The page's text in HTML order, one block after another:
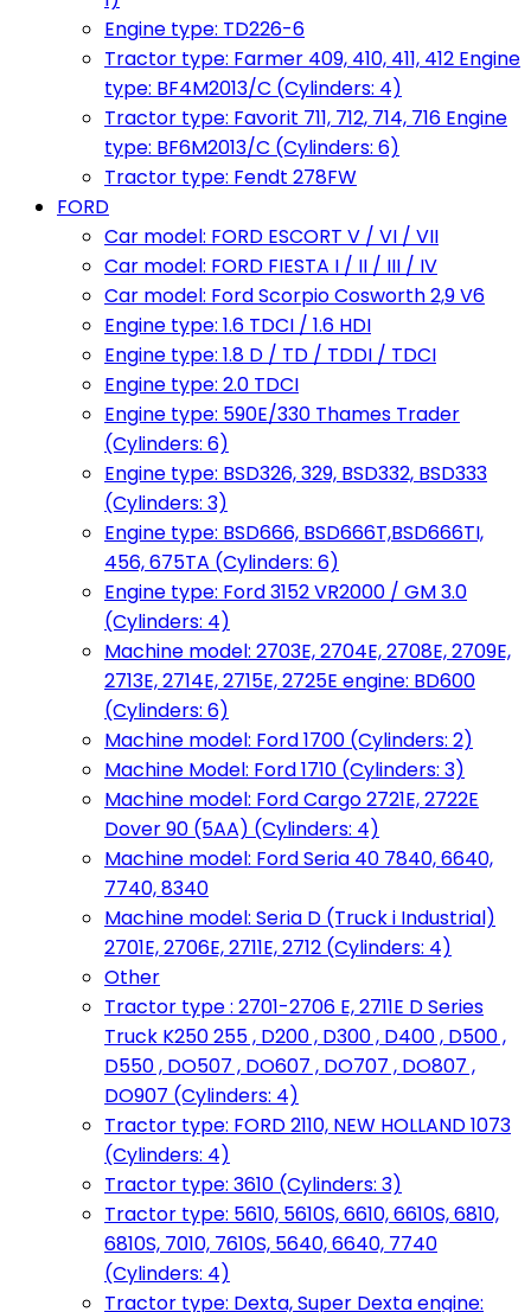
Engine type: TD226-6
Tractor type: Farmer 409, 410, 411, 412 Engine
type: BF4M2013/C (Cylinders: 4)
Tractor type: Favorit 711, 712, 714, 716 Engine
type: BF6M2013/C (Cylinders: 6)
Tractor type: Fendt 278FW
FORD
Car model: FORD ESCORT V / VI / VII
Car model: FORD FIESTA I / II / III / IV
Car model: Ford Scorpio Cosworth 2,9 V6
Engine type: 1.6 TDCI / 1.6 HDI
Engine type: 1.8 D / TD / TDDI / TDCI
Engine type: 2.0 TDCI
Engine type: 590E/330 Thames Trader
(Cylinders: 6)
Engine type: BSD326, 329, BSD332, BSD333
(Cylinders: 3)
Engine type: BSD666, BSD666T,BSD666TI,
456, 675TA (Cylinders: 6)
Engine type: Ford 3152 VR2000 / GM 3.0
(Cylinders: 4)
Machine model: 2703E, 2704E, 2708E, 2709E,
2713E, 2714E, 2715E, 2725E engine: BD600
(Cylinders: 6)
Machine model: Ford 1700 (Cylinders: 2)
Machine Model: Ford 1710 (Cylinders: 3)
Machine model: Ford Cargo 2721E, 2722E
Dover 90 (5AA) (Cylinders: 4)
Machine model: Ford Seria 40 7840, 6640,
7740, 8340
Machine model: Seria D (Truck i Industrial)
2701E, 2706E, 2711E, 2712 (Cylinders: 4)
Other
Tractor type : 2701-2706 E, 2711E D Series
Truck K250 255 , D200 , D300 , D400 , D500 ,
D550 , DO507 , DO607 , DO707 , DO807 ,
DO907 (Cylinders: 4)
Tractor type: FORD 2110, NEW HOLLAND 1073
(Cylinders: 4)
Tractor type: 3610 (Cylinders: 3)
Tractor type: 5610, 5610S, 6610, 6610S, 6810,
6810S, 7010, 7610S, 5640, 6640, 7740
(Cylinders: 4)
Tractor type: Dexta, Super Dexta engine: